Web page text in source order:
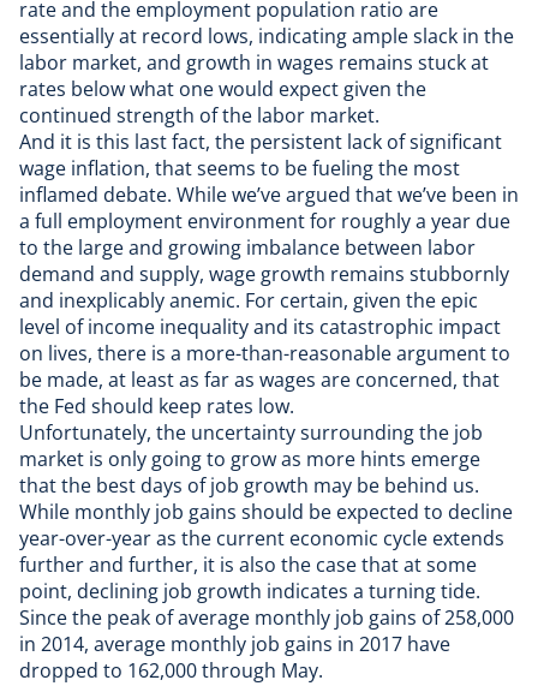
rate and the employment population ratio are
essentially at record lows, indicating ample slack in the
labor market, and growth in wages remains stuck at
rates below what one would expect given the
continued strength of the labor market.
And it is this last fact, the persistent lack of significant
wage inflation, that seems to be fueling the most
inflamed debate. While we’ve argued that we’ve been in
a full employment environmentfor roughly a year due
to the large and growing imbalance between labor
demand and supply, wage growth remains stubbornly
and inexplicably anemic. For certain, given the epic
level of income inequality and its catastrophic impact
on lives, there is a more-than-reasonable argumentto
be made, at least as far as wages are concerned, that
the Fed should keep rates low.
Unfortunately, the uncertainty surrounding the job
market is only going to grow as more hints emerge
that the best days of job growth may be behind us.
While monthly job gains should be expected to decline
year-over-year as the current economic cycle extends
further and further, it is also the case that at some
point, declining job growth indicates a turning tide.
Since the peak of average monthly job gains of 258,000
in 2014, average monthly job gains in 2017 have
dropped to 162,000 through May.